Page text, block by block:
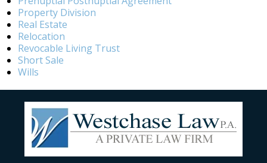
Property Division
Real Estate
Relocation
Revocable Living Trust
Short Sale
Wills